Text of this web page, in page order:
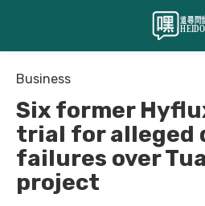
Business
Six former
trial for alleged
failures over
project